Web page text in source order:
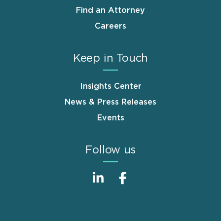
Find an Attorney
Careers
Keep in Touch
Insights Center
News & Press Releases
Events
Follow us